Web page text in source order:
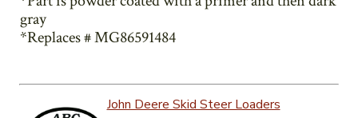
gray
*Replaces # MG86591484
John Deere Skid Steer Loaders